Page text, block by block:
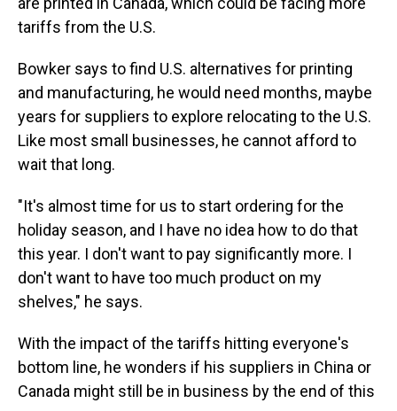
tariffs from the U.S.
Bowker says to find U.S. alternatives for printing
and manufacturing, he would need months, maybe
years for suppliers to explore relocating to the U.S.
Like most small businesses, he cannot afford to
wait that long.
"It's almost time for us to start ordering for the
holiday season, and I have no idea how to do that
this year. I don't want to pay significantly more. I
don't want to have too much product on my
shelves," he says.
With the impact of the tariffs hitting everyone's
bottom line, he wonders if his suppliers in China or
Canada might still be in business by the end of this